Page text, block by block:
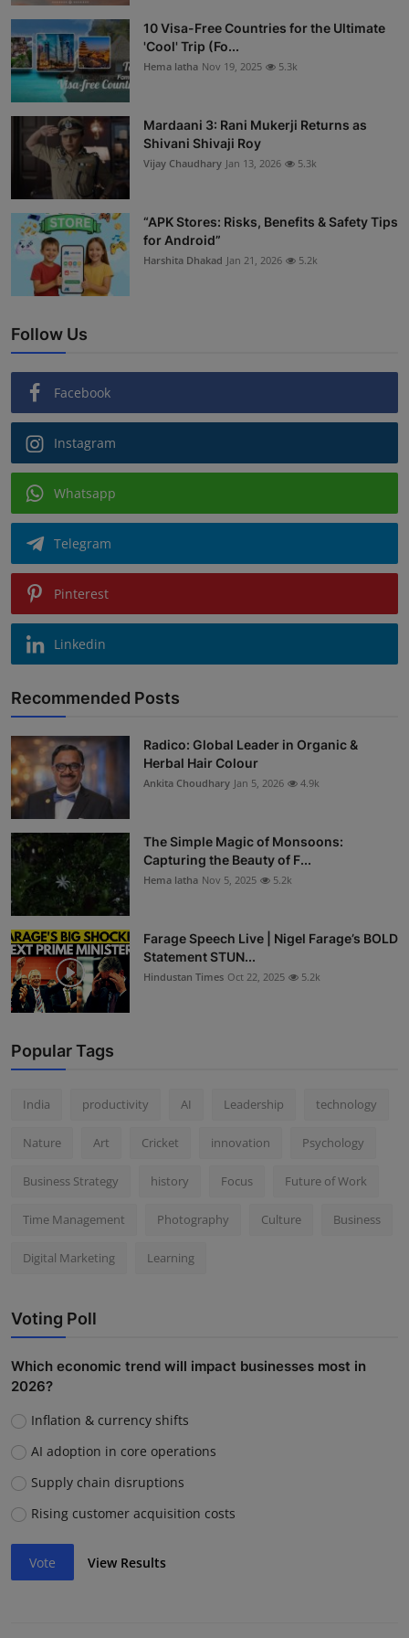
Sport
Press
Events
10 Visa-Free Countries for the Ultimate
'Cool' Trip (Fo...
Hema latha Nov 19, 2025 5.3k
Mardaani 3: Rani Mukerji Returns as
Shivani Shivaji Roy
Vijay Chaudhary Jan 13, 2026 5.3k
“APK Stores: Risks, Benefits & Safety Tips
for Android”
Harshita Dhakad Jan 21, 2026 5.2k
Follow Us
Facebook
Instagram
Whatsapp
Telegram
Pinterest
Linkedin
Recommended Posts
Radico: Global Leader in Organic &
Herbal Hair Colour
Ankita Choudhary Jan 5, 2026 4.9k
The Simple Magic of Monsoons:
Capturing the Beauty of F...
Hema latha Nov 5, 2025 5.2k
Farage Speech Live | Nigel Farage’s BOLD
Statement STUN...
Hindustan Times Oct 22, 2025 5.2k
Popular Tags
India productivity AI Leadership technology
Nature Art Cricket innovation Psychology
Business Strategy history Focus Future of Work
Time Management Photography Culture Business
Digital Marketing Learning
Voting Poll
Which economic trend will impact businesses most in
2026?
Inflation & currency shifts
AI adoption in core operations
Supply chain disruptions
Rising customer acquisition costs
Vote View Results